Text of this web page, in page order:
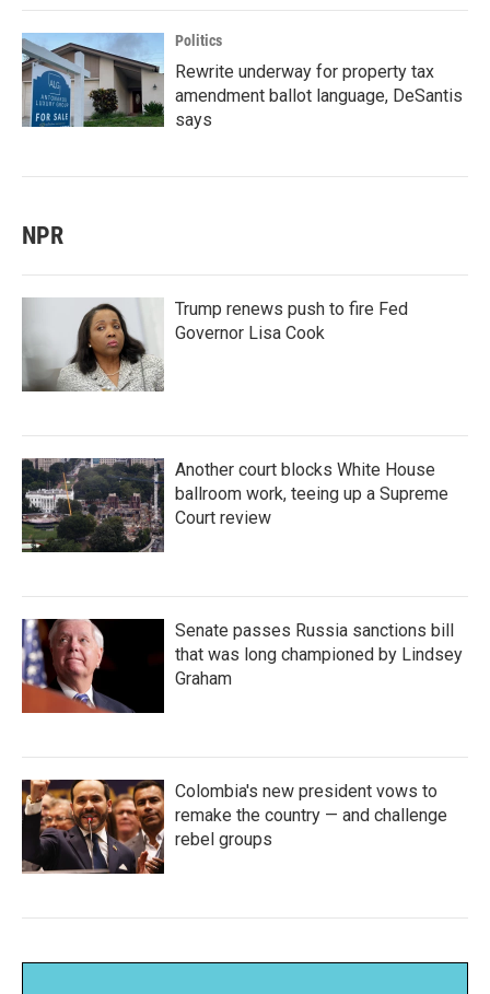
Politics
Rewrite underway for property tax
amendment ballot language, DeSantis
says
NPR
Trump renews push to fire Fed
Governor Lisa Cook
Another court blocks White House
ballroom work, teeing up a Supreme
Court review
Senate passes Russia sanctions bill
that was long championed by Lindsey
Graham
Colombia's new president vows to
remake the country — and challenge
rebel groups